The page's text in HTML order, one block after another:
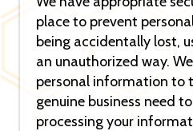
place to prevent
being accidentally lost,
an unauthorized way.
personal information to
genuine business need
processing your